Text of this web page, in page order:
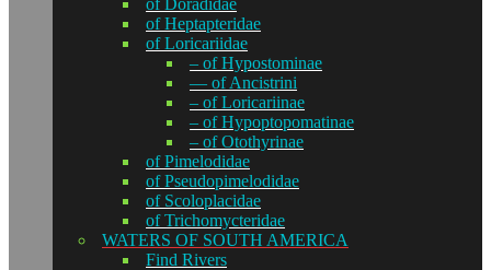
of Heptapteridae
of Loricariidae
– of Hypostominae
— of Ancistrini
– of Loricariinae
– of Hypoptopomatinae
– of Otothyrinae
of Pimelodidae
of Pseudopimelodidae
of Scoloplacidae
of Trichomycteridae
WATERS OF SOUTH AMERICA
Find Rivers